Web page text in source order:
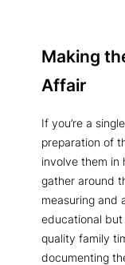
Making
Affair
If you’re a
preparation of
involve them in
gather around
measuring and
educational
quality family
documenting